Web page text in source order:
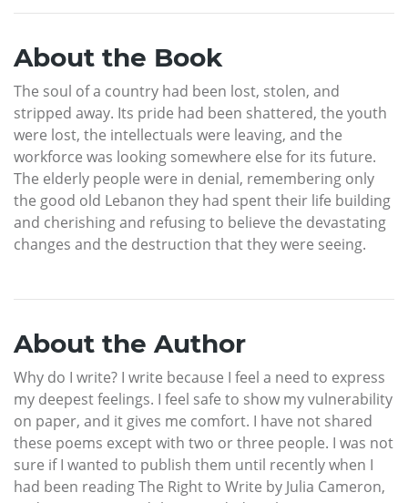
About the Book
The soul of a country had been lost, stolen, and
stripped away. Its pride had been shattered, the youth
were lost, the intellectuals were leaving, and the
workforce was looking somewhere else for its future.
The elderly people were in denial, remembering only
the good old Lebanon they had spent their life building
and cherishing and refusing to believe the devastating
changes and the destruction that they were seeing.
About the Author
Why do I write? I write because I feel a need to express
my deepest feelings. I feel safe to show my vulnerability
on paper, and it gives me comfort. I have not shared
these poems except with two or three people. I was not
sure if I wanted to publish them until recently when I
had been reading The Right to Write by Julia Cameron,